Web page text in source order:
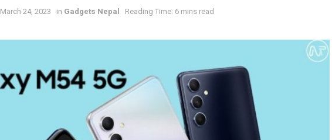
March 24, 2023 in Gadgets Nepal Reading Time: 6 mins read